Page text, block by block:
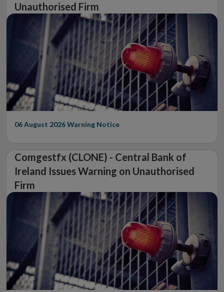
Unauthorised Firm
06 August 2026Warning Notice
Comgestfx (CLONE) - Central Bank of
Ireland Issues Warning on Unauthorised
Firm